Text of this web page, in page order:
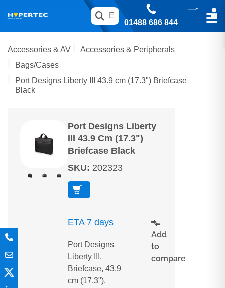
01488 686 844
Accessories & AV
Accessories & Peripherals
Bags/Cases
Port Designs Liberty III 43.9 cm (17.3") Briefcase
Black
Port Designs Liberty
III 43.9 Cm (17.3")
Briefcase Black
SKU: 202323
ETA 7 days
Port Designs
Liberty III,
Briefcase, 43.9
cm (17.3"),
Add
to
compare